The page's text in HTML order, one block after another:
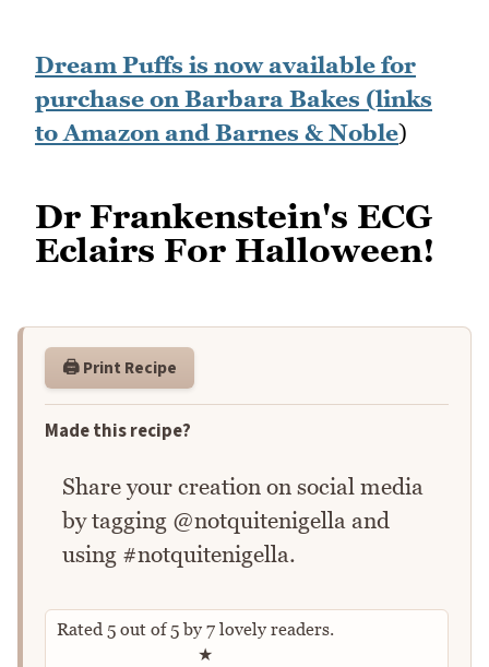
Dream Puffs is now available for
purchase on Barbara Bakes (links
to Amazon and Barnes & Noble)
Dr Frankenstein's ECG
Eclairs For Halloween!
🖨️ Print Recipe
Made this recipe?
Share your creation on social media
by tagging @notquitenigella and
using #notquitenigella.
Rated 5 out of5by 7 lovely readers.
Rate this recipe
★